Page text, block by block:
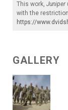
This work, Juniper
with the
https://
GALLERY